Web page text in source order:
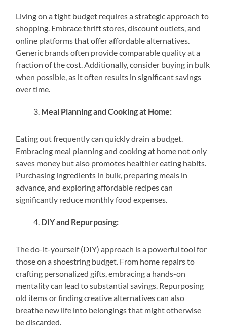
Living on a tight budget requires a strategic approach to
shopping. Embrace thrift stores, discount outlets, and
online platforms that offer affordable alternatives.
Generic brands often provide comparable quality at a
fraction of the cost. Additionally, consider buying in bulk
when possible, as it often results in significant savings
over time.
Meal Planning and Cooking at Home:
Eating out frequently can quickly drain a budget.
Embracing meal planning and cooking at home not only
saves money but also promotes healthier eating habits.
Purchasing ingredients in bulk, preparing meals in
advance, and exploring affordable recipes can
significantly reduce monthly food expenses.
DIY and Repurposing:
The do-it-yourself (DIY) approach is a powerful tool for
those on a shoestring budget. From home repairs to
crafting personalized gifts, embracing a hands-on
mentality can lead to substantial savings. Repurposing
old items or finding creative alternatives can also
breathe new life into belongings that might otherwise
be discarded.